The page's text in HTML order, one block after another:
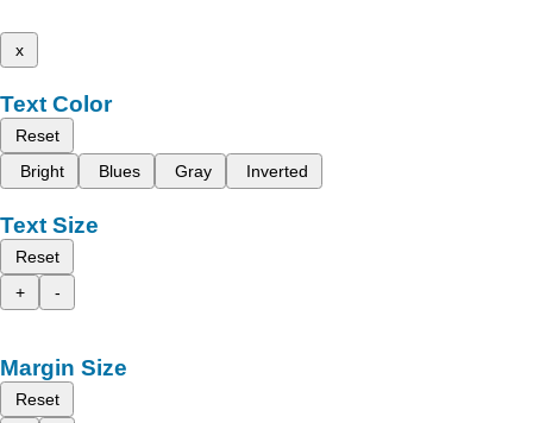
x
Text Color
Reset
Bright
Blues Gray Inverted
Text Size
Reset
+
-
Margin Size
Reset